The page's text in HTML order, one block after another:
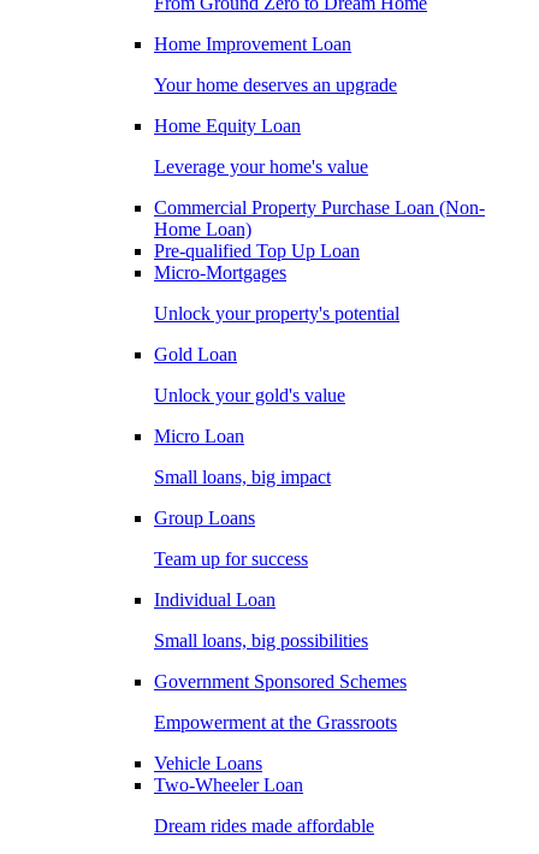
Home Improvement Loan
Your home deserves an upgrade
Home Equity Loan
Leverage your home's value
Commercial Property Purchase Loan (Non-
Home Loan)
Pre-qualified Top Up Loan
Micro-Mortgages
Unlock your property's potential
Gold Loan
Unlock your gold's value
Micro Loan
Small loans, big impact
Group Loans
Team up for success
Individual Loan
Small loans, big possibilities
Government Sponsored Schemes
Empowerment at the Grassroots
Vehicle Loans
Two-Wheeler Loan
Dream rides made affordable